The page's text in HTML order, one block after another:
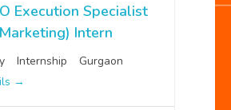
Execution Specialist
Intern
Internship
Gurgaon